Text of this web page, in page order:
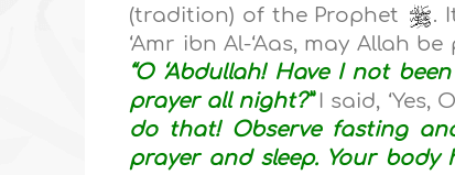
(tradition) of the Prophet
.
‘Amr ibn Al-‘Aas, may Allah
“O ‘Abdullah! Have I not
prayer all night?”
I said,
do that! Observe fasting
prayer and sleep. Your